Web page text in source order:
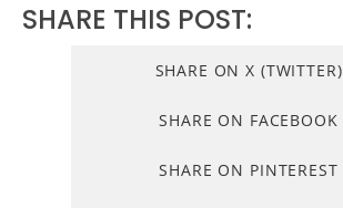
SHARE THIS POST:
SHARE ON X (TWITTER)
SHARE ON FACEBOOK
SHARE ON PINTEREST